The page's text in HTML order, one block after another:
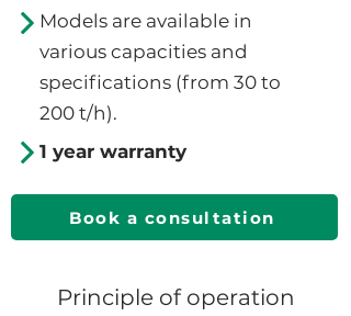
Models are available in
various capacities and
specifications (from 30 to
200 t/h).
1 year warranty
Book a consultation
Principle of operation